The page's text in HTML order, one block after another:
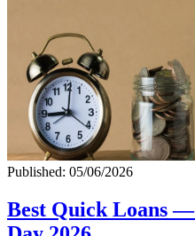
Published: 05/06/2026
Best Quick Loans